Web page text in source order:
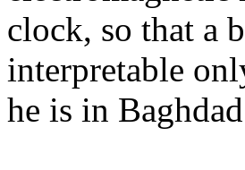
clock, so that a
interpretable
he is in